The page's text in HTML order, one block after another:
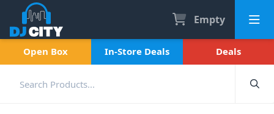
Empty
Open Box In-Store Deals Deals